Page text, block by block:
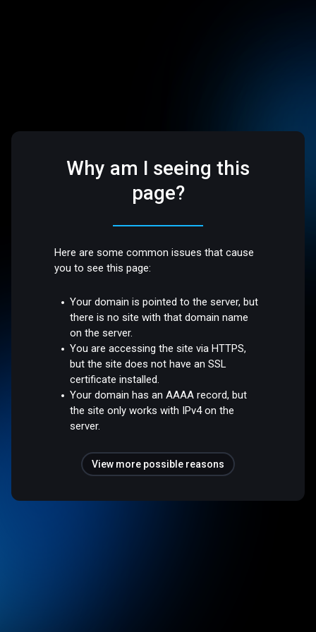
Why am I seeing this
page?
Here are some common issues that cause
you to see this page:
Your domain is pointed to the server, but
there is no site with that domain name
on the server.
You are accessing the site via HTTPS,
but the site does not have an SSL
certificate installed.
Your domain has an AAAA record, but
the site only works with IPv4 on the
server.
View more possible reasons